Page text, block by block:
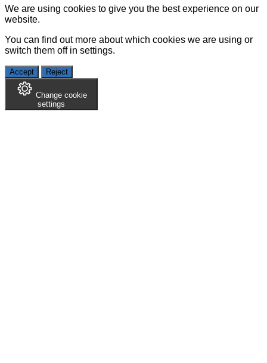
We are using cookies to give you the best experience on our
website.
You can find out more about which cookies we are using or
switch them off in settings.
Accept Reject
Change cookie
settings